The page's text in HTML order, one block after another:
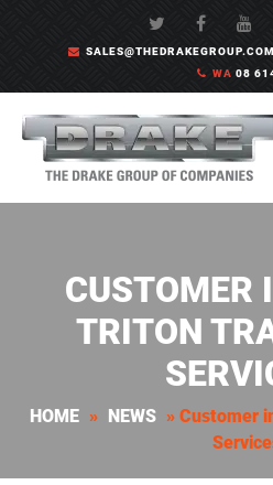
WA 08
CUSTOMER
TRITON
HOME » NEWS » Customer